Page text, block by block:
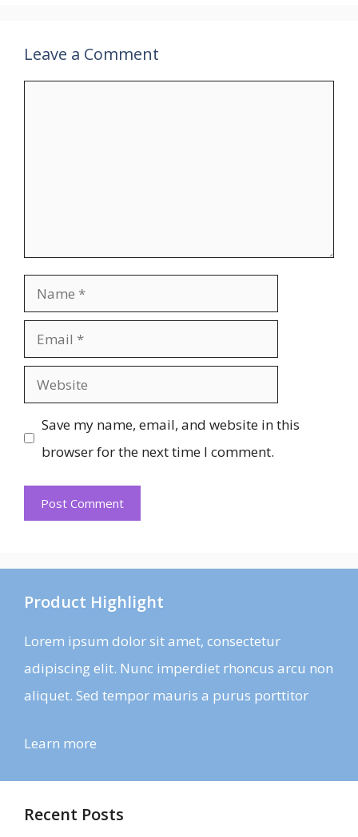
Leave a Comment
Name
Email
Website
Save my name, email, and website in this
browser for the next time I comment.
Product Highlight
Lorem ipsum dolor sit amet, consectetur
adipiscing elit. Nunc imperdiet rhoncus arcu non
aliquet. Sed tempor mauris a purus porttitor
Learn more
Recent Posts